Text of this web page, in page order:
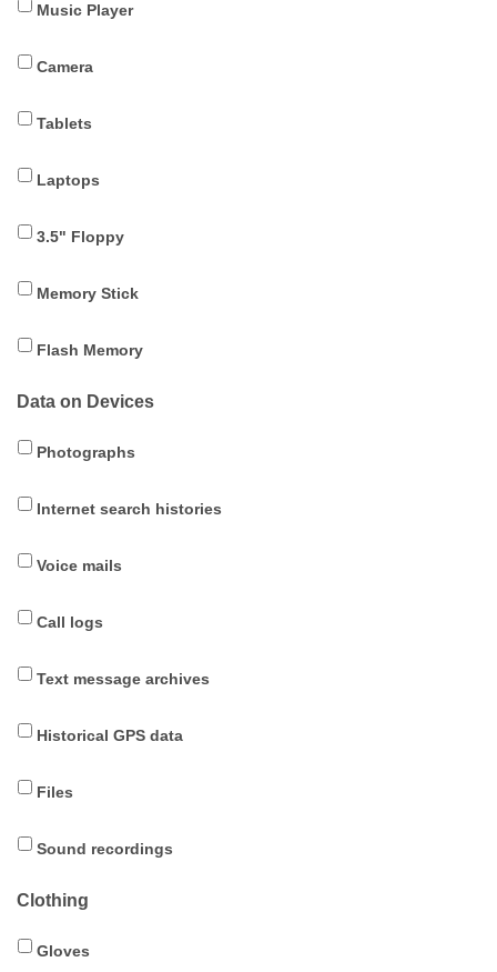
Music Player
Camera
Tablets
Laptops
3.5" Floppy
Memory Stick
Flash Memory
Data on Devices
Photographs
Internet search histories
Voice mails
Call logs
Text message archives
Historical GPS data
Files
Sound recordings
Clothing
Gloves